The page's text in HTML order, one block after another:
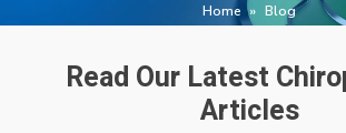
Home » Blog
Read Our Latest
Articles